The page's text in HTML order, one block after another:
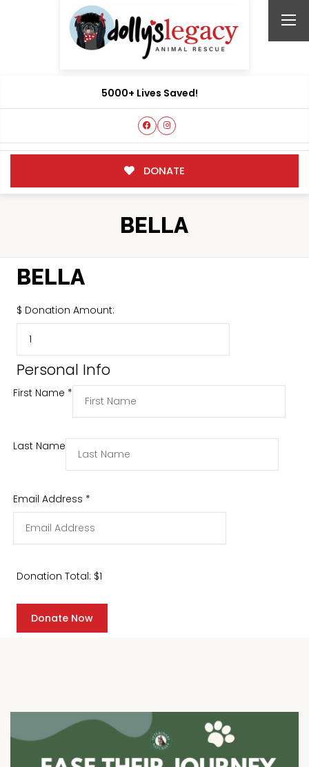
5000+ Lives Saved!
DONATE
BELLA
BELLA
$ Donation Amount:
Personal Info
First Name *
Last Name
Email Address *
Donation Total: $1